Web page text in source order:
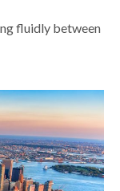
fluidly between